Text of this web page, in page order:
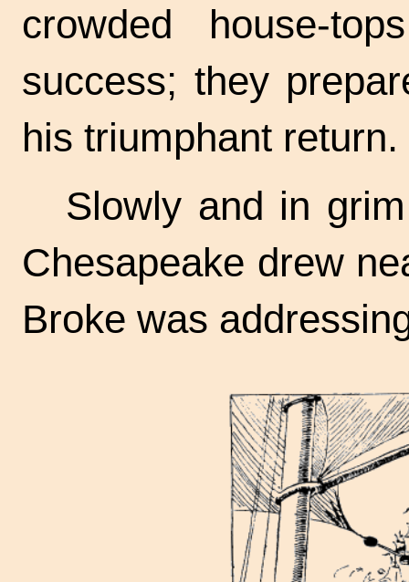
crowded house-
success; they
his triumphant return.
Slowly and in
Chesapeake drew
Broke was